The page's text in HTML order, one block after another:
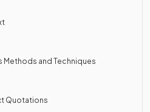
Methods and Techniques
Quotations